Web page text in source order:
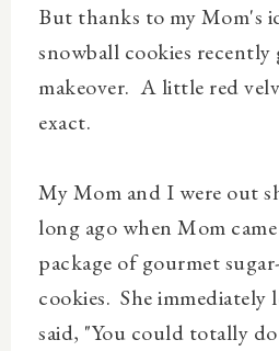
But thanks to my Mom's
snowball cookies
makeover. A little red
exact.
My Mom and I were out
long ago when Mom
package of gourmet
cookies. She immediately
said, "You could totally